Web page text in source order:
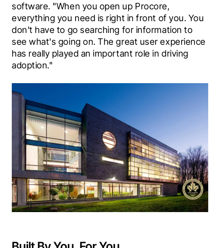
software. "When you open up Procore,
everything you need is right in front of you. You
don't have to go searching for information to
see what's going on. The great user experience
has really played an important role in driving
adoption."